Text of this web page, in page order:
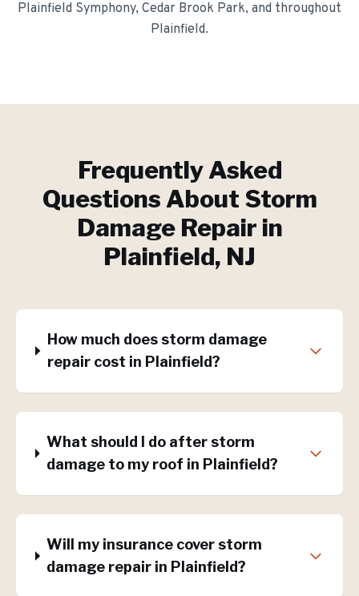
Plainfield Symphony, Cedar Brook Park, and throughout
Plainfield.
Frequently Asked
Questions About Storm
Damage Repair in
Plainfield, NJ
How much does storm damage
repair cost in Plainfield?
What should I do after storm
damage to my roof in Plainfield?
Will my insurance cover storm
damage repair in Plainfield?